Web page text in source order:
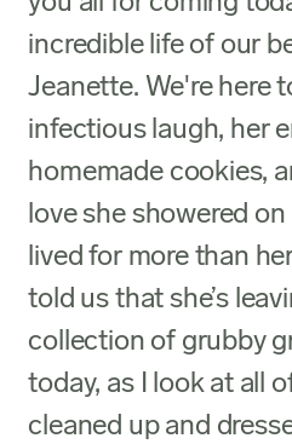
incredible life of our
Jeanette. We're here
infectious laugh, her
homemade cookies,
love she showered
lived for more than
told us that she’s
collection of grubby
today, as I look at all
cleaned up and